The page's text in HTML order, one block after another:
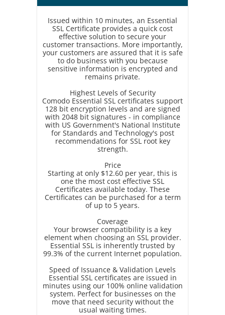
Issued within 10 minutes, an Essential
SSL Certificate provides a quick cost
effective solution to secure your
customer transactions. More importantly,
your customers are assured that it is safe
to do business with you because
sensitive information is encrypted and
remains private.
Highest Levels of Security
Comodo Essential SSL certificates support
128 bit encryption levels and are signed
with 2048 bit signatures - in compliance
with US Government's National Institute
for Standards and Technology's post
recommendations for SSL root key
strength.
Price
Starting at only $12.60 per year, this is
one the most cost effective SSL
Certificates available today. These
Certificates can be purchased for a term
of up to 5 years.
Coverage
Your browser compatibility is a key
element when choosing an SSL provider.
Essential SSL is inherently trusted by
99.3% of the current Internet population.
Speed of Issuance & Validation Levels
Essential SSL certificates are issued in
minutes using our 100% online validation
system. Perfect for businesses on the
move that need security without the
usual waiting times.